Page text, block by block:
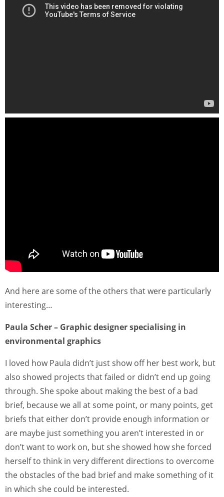
And here are some of the others that were particularly
interesting…
Paula Scher – Graphic designer specialising in
environmental graphics
I loved how Paula didn’t just show off her best work, but
also showed projects that failed or didn’t end up going
through. She spoke about making the best of a bad
brief, because we all at some point, or many points, get
briefs that either don’t provide enough information or
are maybe just something you aren’t interested in or
don’t want to work on, but she showed how she forced
herself to think in very different directions to overcome
the obstacles of the bad brief and make something of it
in which she could be interested.